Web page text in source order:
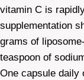
vitamin C is
supplementation
grams of
teaspoon of
One capsule daily